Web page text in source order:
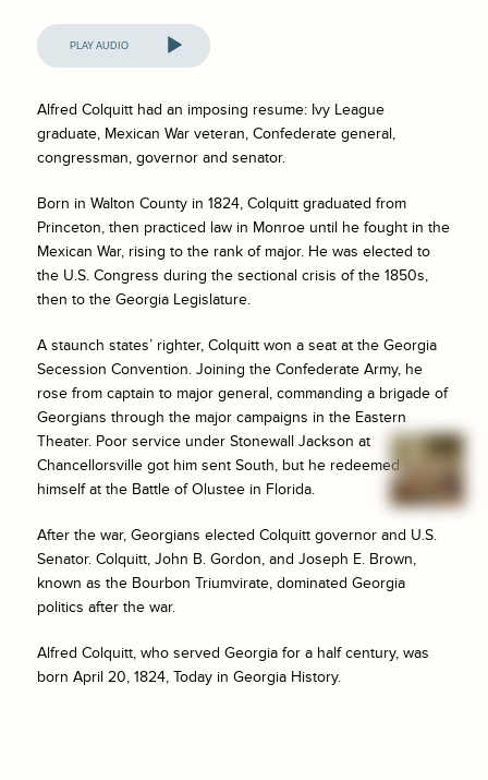
Audio
Player
Alfred Colquitt had an imposing resume: Ivy League
graduate, Mexican War veteran, Confederate general,
congressman, governor and senator.
Born in Walton County in 1824, Colquitt graduated from
Princeton, then practiced law in Monroe until he fought in the
Mexican War, rising to the rank of major. He was elected to
the U.S. Congress during the sectional crisis of the 1850s,
then to the Georgia Legislature.
A staunch states’ righter, Colquitt won a seat at the Georgia
Secession Convention. Joining the Confederate Army, he
rose from captain to major general, commanding a brigade of
Georgians through the major campaigns in the Eastern
Theater. Poor service under Stonewall Jackson at
Chancellorsville got him sent South, but he redeemed
himself at the Battle of Olustee in Florida.
After the war, Georgians elected Colquitt governor and U.S.
Senator. Colquitt, John B. Gordon, and Joseph E. Brown,
known as the Bourbon Triumvirate, dominated Georgia
politics after the war.
Alfred Colquitt, who served Georgia for a half century, was
born April 20, 1824, Today in Georgia History.